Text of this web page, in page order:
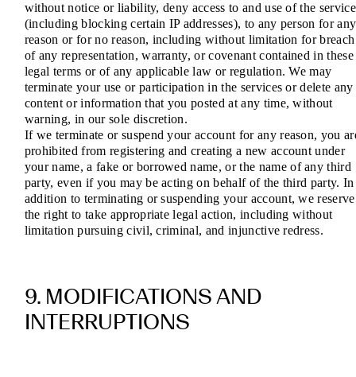
without notice or liability, deny access to and use of the
(including blocking certain IP addresses), to any person for any
reason or for no reason, including without limitation for breach
of any representation, warranty, or covenant contained in these
legal terms or of any applicable law or regulation. We may
terminate your use or participation in the services or delete any
content or information that you posted at any time, without
warning, in our sole discretion.
If we terminate or suspend your account for any reason, you
prohibited from registering and creating a new account under
your name, a fake or borrowed name, or the name of any third
party, even if you may be acting on behalf of the third party. In
addition to terminating or suspending your account, we reserve
the right to take appropriate legal action, including without
limitation pursuing civil, criminal, and injunctive redress.
9. MODIFICATIONS AND
INTERRUPTIONS